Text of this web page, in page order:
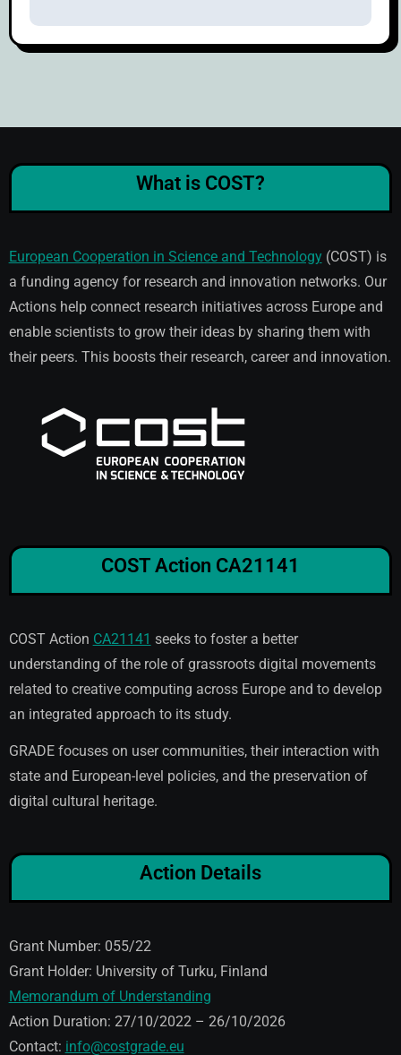
What is COST?
European Cooperation in Science and Technology(COST) is
a funding agency for research and innovation networks. Our
Actions help connect research initiatives across Europe and
enable scientists to grow their ideas by sharing them with
their peers. This boosts their research, career and innovation.
COST Action CA21141
COST Action CA21141 seeks to foster a better
understanding of the role of grassroots digital movements
related to creative computing across Europe and to develop
an integrated approach to its study.
GRADE focuses on user communities, their interaction with
state and European-level policies, and the preservation of
digital cultural heritage.
Action Details
Grant Number: 055/22
Grant Holder: University of Turku, Finland
Memorandum of Understanding
Action Duration: 27/10/2022 – 26/10/2026
Contact: info@costgrade.eu